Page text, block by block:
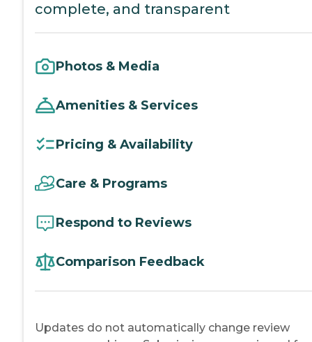
complete, and transparent
Photos & Media
Amenities & Services
Pricing & Availability
Care & Programs
Respond to Reviews
Comparison Feedback
Updates do not automatically change review